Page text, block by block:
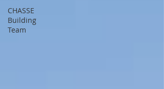
CHASSE
Building
Team